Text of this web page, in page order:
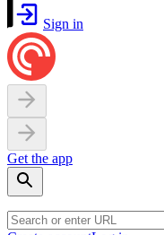
Sign in
Get the app